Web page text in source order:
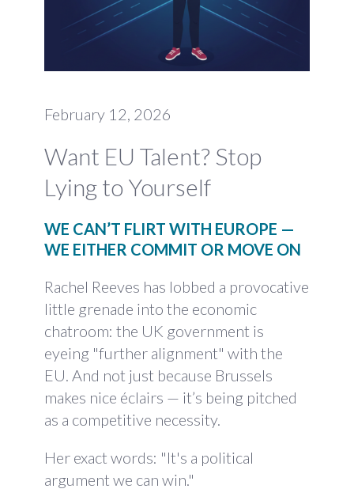
February 12, 2026
Want EU Talent? Stop
Lying to Yourself
WE CAN’T FLIRT WITH EUROPE —
WE EITHER COMMIT OR MOVE ON
Rachel Reeves has lobbed a provocative
little grenade into the economic
chatroom: the UK government is
eyeing "further alignment" with the
EU. And not just because Brussels
makes nice éclairs — it’s being pitched
as a competitive necessity.
Her exact words: "It's a political
argument we can win."